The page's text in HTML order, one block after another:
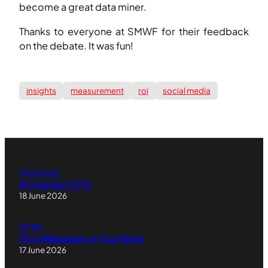
become a great data miner.
Thanks to everyone at SMWF for their feedback
on the debate. It was fun!
insights measurement roi social media
Inspiration
An honest CFO
18 June 2026
OPEN
The Wallpaper of Our Work
17 June 2026